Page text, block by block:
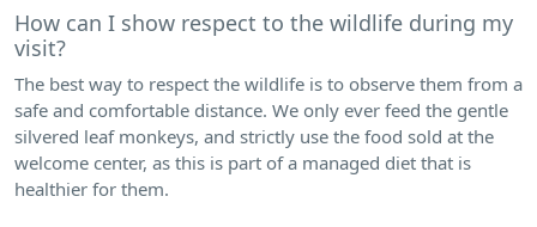
How can I show respect to the wildlife during my
visit?
The best way to respect the wildlife is to observe them from a
safe and comfortable distance. We only ever feed the gentle
silvered leaf monkeys, and strictly use the food sold at the
welcome center, as this is part of a managed diet that is
healthier for them.